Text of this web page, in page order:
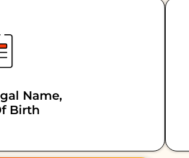
Name,
Birth